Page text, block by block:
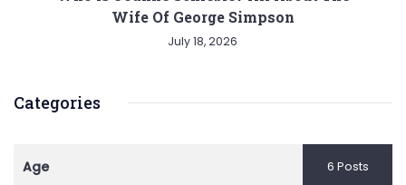
Wife Of George Simpson
July 18, 2026
Categories
Age 6 Posts